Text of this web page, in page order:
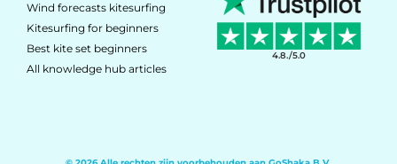
Wind forecasts kitesurfing
Kitesurfing for beginners
Best kite set beginners
All knowledge hub articles
4.8./5.0